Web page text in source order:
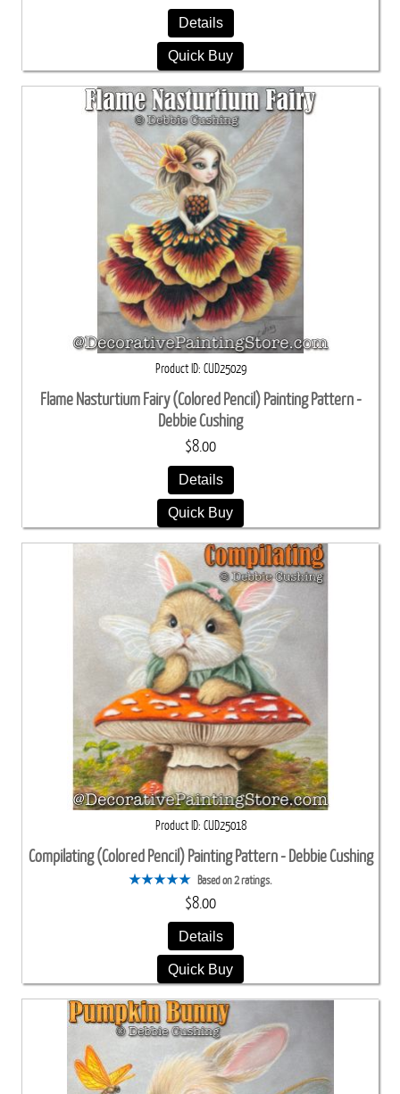
Details
Quick Buy
Product ID CUD25029
Flame Nasturtium Fairy (Colored Pencil) Painting Pattern -
Debbie Cushing
$8.00
Details
Quick Buy
Product ID CUD25018
Compilating (Colored Pencil) Painting Pattern - Debbie Cushing
Based on 2 ratings.
$8.00
Details
Quick Buy